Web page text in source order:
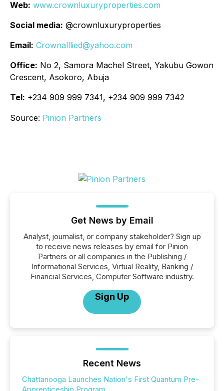
Web: www.crownluxuryproperties.com
Social media: @crownluxuryproperties
Email: Crownalllied@yahoo.com
Office: No 2, Samora Machel Street, Yakubu Gowon
Crescent, Asokoro, Abuja
Tel: +234 909 999 7341, +234 909 999 7342
Source: Pinion Partners
Get News by Email
Analyst, journalist, or company stakeholder? Sign up
to receive news releases by email for Pinion
Partners or all companies in the Publishing /
Informational Services, Virtual Reality, Banking /
Financial Services, Computer Software industry.
Sign Up
Recent News
Chattanooga Launches Nation's First Quantum Pre-